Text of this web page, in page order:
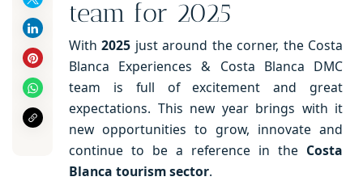
team for 2025
With2025 just around the corner, the Costa
Blanca Experiences & Costa Blanca DMC
team is full of excitement and great
expectations. This new year brings with it
new opportunities to grow, innovate and
continue to be a reference in the Costa
Blanca tourism sector.